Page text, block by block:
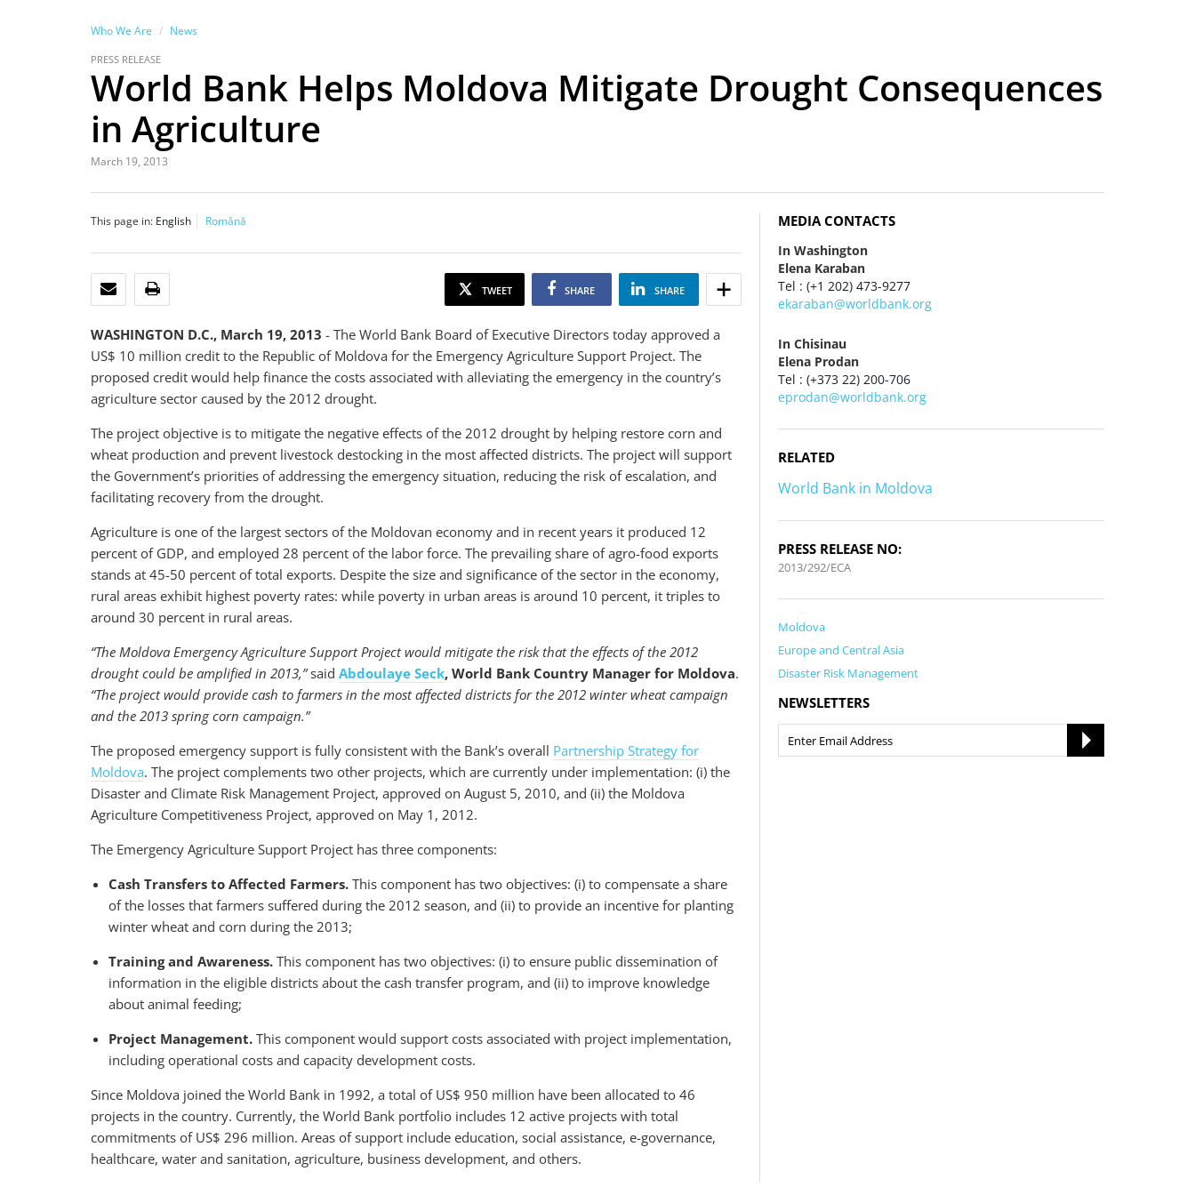
Who We Are News
PRESS RELEASE
World Bank Helps Moldova Mitigate Drought Consequences
in Agriculture
March 19, 2013
This page in: English Română
EMAIL TWEET SHARE SHARE
WASHINGTON D.C., March 19, 2013 - The World Bank Board of Executive Directors today approved a
US$ 10 million credit to the Republic of Moldova for the Emergency Agriculture Support Project. The
proposed credit would help finance the costs associated with alleviating the emergency in the country’s
agriculture sector caused by the 2012 drought.
The project objective is to mitigate the negative effects of the 2012 drought by helping restore corn and
wheat production and prevent livestock destocking in the most affected districts. The project will support
the Government’s priorities of addressing the emergency situation, reducing the risk of escalation, and
facilitating recovery from the drought.
Agriculture is one of the largest sectors of the Moldovan economy and in recent years it produced 12
percent of GDP, and employed 28 percent of the labor force. The prevailing share of agro-food exports
stands at 45-50 percent of total exports. Despite the size and significance of the sector in the economy,
rural areas exhibit highest poverty rates: while poverty in urban areas is around 10 percent, it triples to
around 30 percent in rural areas.
“The Moldova Emergency Agriculture Support Project would mitigate the risk that the effects of the 2012
drought could be amplified in 2013,”said Abdoulaye Seck, World Bank Country Manager for Moldova.
“The project would provide cash to farmers in the most affected districts for the 2012 winter wheat campaign
and the 2013 spring corn campaign.”
The proposed emergency support is fully consistent with the Bank’s overall Partnership Strategy for
Moldova. The project complements two other projects, which are currently under implementation: (i) the
Disaster and Climate Risk Management Project, approved on August 5, 2010, and (ii) the Moldova
Agriculture Competitiveness Project, approved on May 1, 2012.
The Emergency Agriculture Support Project has three components:
Cash Transfers to Affected Farmers. This component has two objectives: (i) to compensate a share
of the losses that farmers suffered during the 2012 season, and (ii) to provide an incentive for planting
winter wheat and corn during the 2013;
Training and Awareness. This component has two objectives: (i) to ensure public dissemination of
information in the eligible districts about the cash transfer program, and (ii) to improve knowledge
about animal feeding;
Project Management. This component would support costs associated with project implementation,
including operational costs and capacity development costs.
Since Moldova joined the World Bank in 1992, a total of US$ 950 million have been allocated to 46
projects in the country. Currently, the World Bank portfolio includes 12 active projects with total
commitments of US$ 296 million. Areas of support include education, social assistance, e-governance,
healthcare, water and sanitation, agriculture, business development, and others.
MEDIA CONTACTS
In Washington
Elena Karaban
Tel : (+1 202) 473-9277
ekaraban@worldbank.org
In Chisinau
Elena Prodan
Tel : (+373 22) 200-706
eprodan@worldbank.org
RELATED
World Bank in Moldova
PRESS RELEASE NO:
2013/292/ECA
Moldova
Europe and Central Asia
Disaster Risk Management
NEWSLETTERS